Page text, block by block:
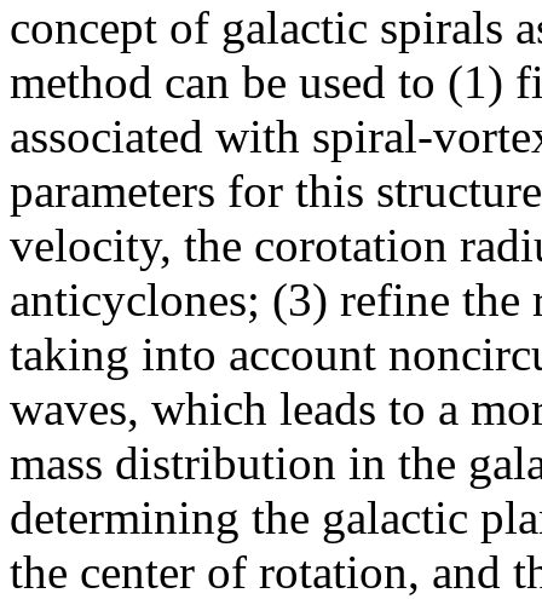
concept of galactic spirals
method can be used to (1)
associated with spiral-
parameters for this
velocity, the corotation
anticyclones; (3) refine
taking into account
waves, which leads to a
mass distribution in the
determining the galactic
the center of rotation, and